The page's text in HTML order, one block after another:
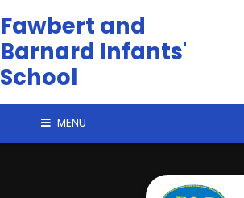
Fawbert and
Barnard Infants'
School
MENU